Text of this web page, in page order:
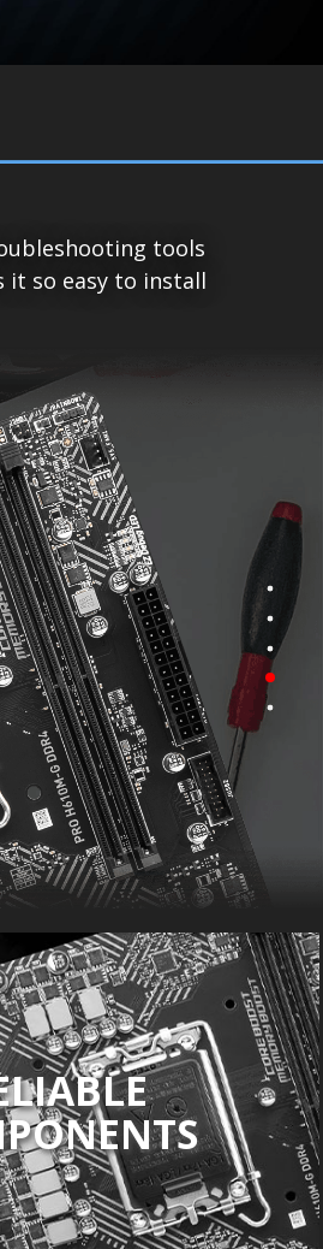
tools
it so easy to install